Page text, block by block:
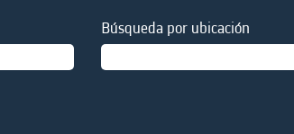
Búsqueda por ubicación